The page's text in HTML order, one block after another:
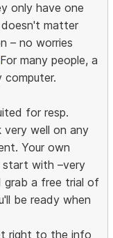
only have one
matter
– no worries
For many people, a
computer.
for resp.
very well on any
Your own
with –very
grab a free trial of
be ready when
right to the info